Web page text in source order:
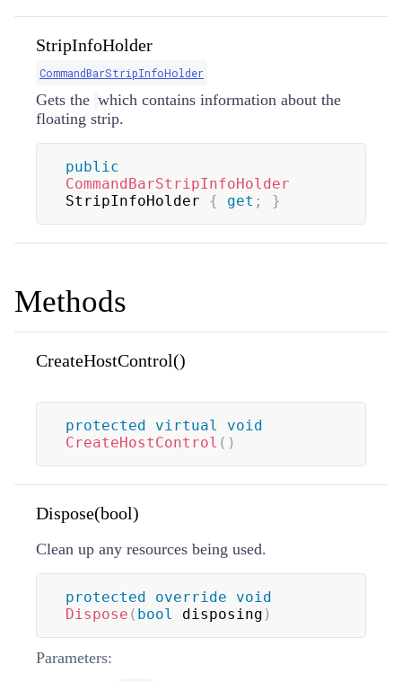
StripInfoHolder
CommandBarStripInfoHolder
Gets the which contains information about the
floating strip.
public
CommandBarStripInfoHolder
StripInfoHolder { get ; }
Methods
CreateHostControl()
protected virtual
void
CreateHostControl ( )
Dispose(bool)
Clean up any resources being used.
protected override
void
Dispose ( bool disposing )
Parameters: